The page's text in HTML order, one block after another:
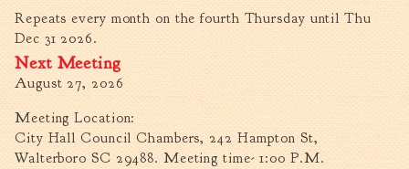
Join the City
Repeats every month on the fourth Thursday until Thu
Dec 31 2026.
August 27, 2026
Meeting Location:
City Hall Council Chambers, 242 Hampton St,
Walterboro SC 29488. Meeting time- 1:00 P.M.